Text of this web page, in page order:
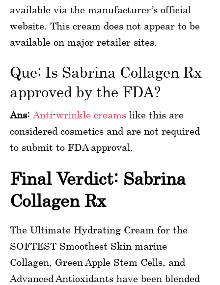
available via the manufacturer’s official
website. This cream does not appear to be
available on major retailer sites.
Que: Is Sabrina Collagen Rx
approved by the FDA?
Ans: Anti-wrinkle creams like this are
considered cosmetics and are not required
to submit to FDA approval.
Final Verdict: Sabrina
Collagen Rx
The Ultimate Hydrating Cream for the
SOFTEST Smoothest Skin marine
Collagen, Green Apple Stem Cells, and
Advanced Antioxidants have been blended